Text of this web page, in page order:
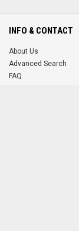
INFO & CONTACT
About Us
Advanced Search
FAQ